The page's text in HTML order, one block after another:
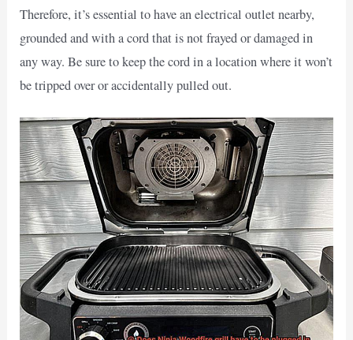
Therefore, it’s essential to have an electrical outlet nearby,
grounded and with a cord that is not frayed or damaged in
any way. Be sure to keep the cord in a location where it won’t
be tripped over or accidentally pulled out.